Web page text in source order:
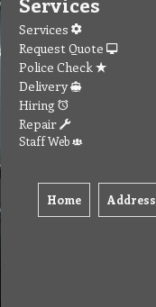
Services
Request Quote
Police Check
Delivery
Hiring
Repair
Staff Web
Home Address